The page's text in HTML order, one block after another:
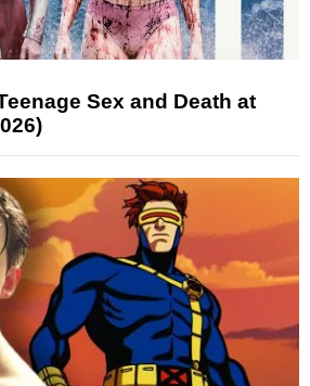
Sex and Death at